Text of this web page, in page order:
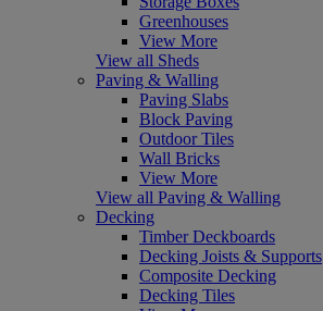
Greenhouses
View More
View all Sheds
Paving & Walling
Paving Slabs
Block Paving
Outdoor Tiles
Wall Bricks
View More
View all Paving & Walling
Decking
Timber Deckboards
Decking Joists & Supports
Composite Decking
Decking Tiles